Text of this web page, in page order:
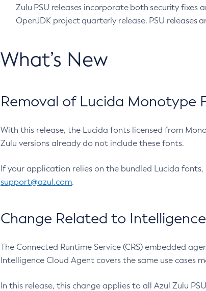
Zulu PSU releases incorporate both security
OpenJDK project quarterly release. PSU releases
What’s New
Removal of Lucida Monotype
With this release, the Lucida fonts licensed from
Zulu versions already do not include these fonts.
If your application relies on the bundled Lucida
support@azul.com.
Change Related to
The Connected Runtime Service (CRS) embedded
Intelligence Cloud Agent covers the same use cases
In this release, this change applies to all Azul Zulu